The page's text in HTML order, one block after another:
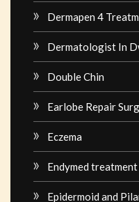
Dermapen 4
Dermatologist In
Double Chin
Earlobe Repair
Eczema
Endymed treatment
Epidermoid and